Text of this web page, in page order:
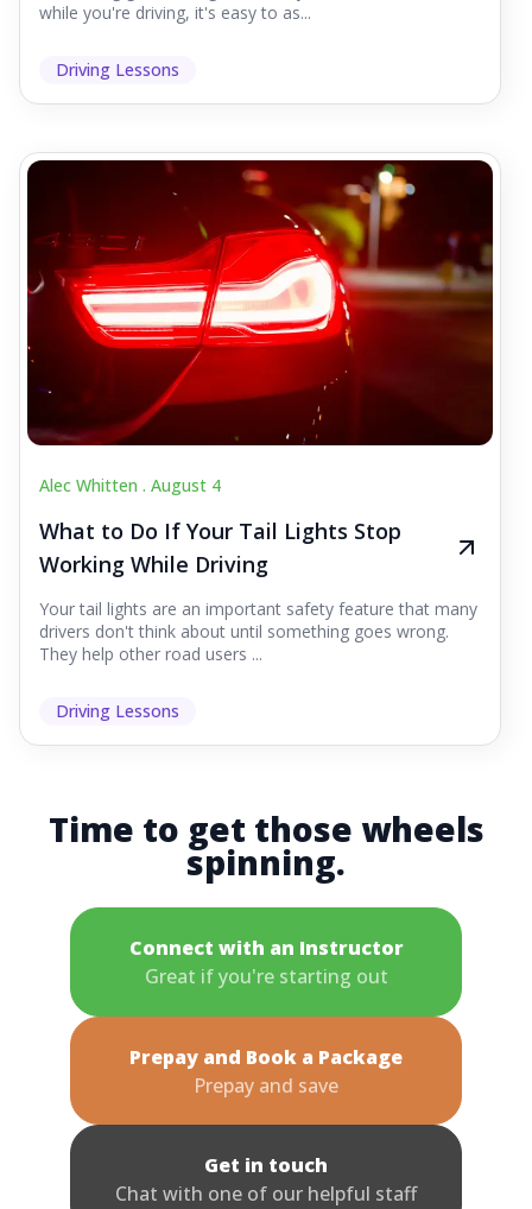
while you're driving, it's easy to as...
Driving Lessons
Alec Whitten . August 4
What to Do If Your Tail Lights Stop
Working While Driving
Your tail lights are an important safety feature that many
drivers don't think about until something goes wrong.
They help other road users ...
Driving Lessons
Time to get those wheels
spinning.
Connect with an Instructor
Great if you're starting out
Prepay and Book a Package
Prepay and save
Get in touch
Chat with one of our helpful staff